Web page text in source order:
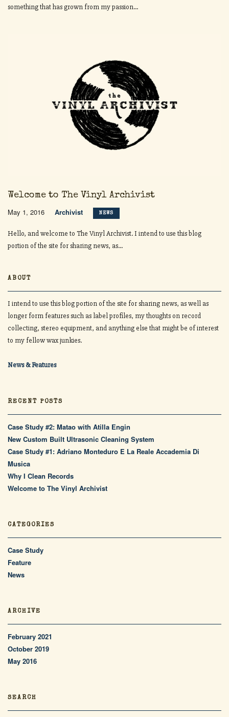
something that has grown from my passion...
Welcome to The Vinyl Archivist
May 1, 2016 Archivist NEWS
Hello, and welcome to The Vinyl Archivist. I intend to use this blog
portion of the site for sharing news, as...
ABOUT
I intend to use this blog portion of the site for sharing news, as well as
longer form features such as label profiles, my thoughts on record
collecting, stereo equipment, and anything else that might be of interest
to my fellow wax junkies.
News & Features
RECENT POSTS
Case Study #2: Matao with Atilla Engin
New Custom Built Ultrasonic Cleaning System
Case Study #1: Adriano Monteduro E La Reale Accademia Di
Musica
Why I Clean Records
Welcome to The Vinyl Archivist
CATEGORIES
Case Study
Feature
News
ARCHIVE
February 2021
October 2019
May 2016
SEARCH